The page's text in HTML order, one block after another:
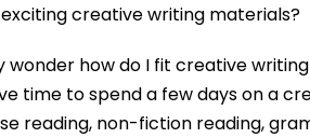
exciting creative writing materials?
wonder how do I fit creative
time to spend a few days on a
reading, non-fiction reading,